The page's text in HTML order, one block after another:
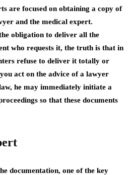
are focused on obtaining a copy of
and the medical expert.
obligation to deliver all the
who requests it, the truth is that in
refuse to deliver it totally or
act on the advice of a lawyer
he may immediately initiate a
so that these documents
documentation, one of the key